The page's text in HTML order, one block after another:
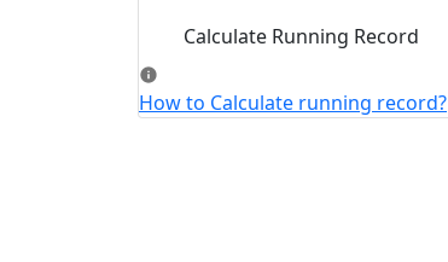
Calculate Running Record
How to Calculate running record?